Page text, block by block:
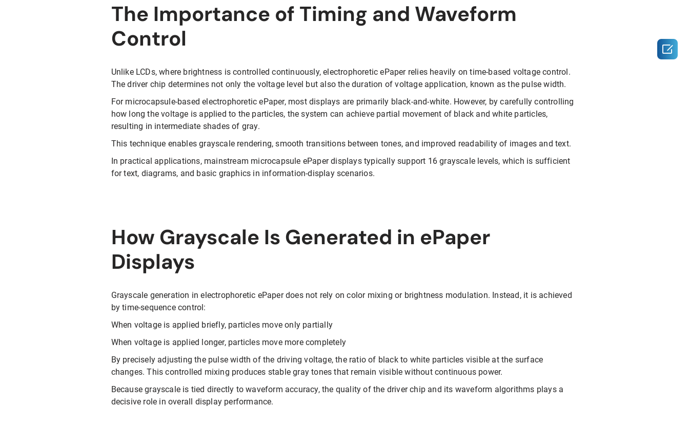
The Importance of Timing and Waveform
Control
Unlike LCDs, where brightness is controlled continuously, electrophoretic ePaper relies heavily on time-based voltage control.
The driver chip determines not only the voltage level but also the duration of voltage application, known as the pulse width.
For microcapsule-based electrophoretic ePaper, most displays are primarily black-and-white. However, by carefully controlling
how long the voltage is applied to the particles, the system can achieve partial movement of black and white particles,
resulting in intermediate shades of gray.
This technique enables grayscale rendering, smooth transitions between tones, and improved readability of images and text.
In practical applications, mainstream microcapsule ePaper displays typically support 16 grayscale levels, which is sufficient
for text, diagrams, and basic graphics in information-display scenarios.
How Grayscale Is Generated in ePaper
Displays
Grayscale generation in electrophoretic ePaper does not rely on color mixing or brightness modulation. Instead, it is achieved
by time-sequence control:
When voltage is applied briefly, particles move only partially
When voltage is applied longer, particles move more completely
By precisely adjusting the pulse width of the driving voltage, the ratio of black to white particles visible at the surface
changes. This controlled mixing produces stable gray tones that remain visible without continuous power.
Because grayscale is tied directly to waveform accuracy, the quality of the driver chip and its waveform algorithms plays a
decisive role in overall display performance.
